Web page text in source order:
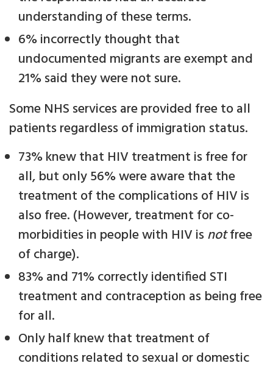
understanding of these terms.
6% incorrectly thought that
undocumented migrants are exempt and
21% said they were not sure.
Some NHS services are provided free to all
patients regardless of immigration status.
73% knew that HIV treatment is free for
all, but only 56% were aware that the
treatment of the complications of HIV is
also free. (However, treatment for co-
morbidities in people with HIV isnotfree
of charge).
83% and 71% correctly identified STI
treatment and contraception as being free
for all.
Only half knew that treatment of
conditions related to sexual or domestic